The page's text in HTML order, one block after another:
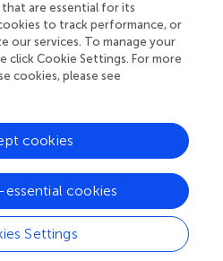
real superpower
publish stands a team of
and reviewers who
standards and share
more about the impact
are essential for its
to track performance, or
our services. To manage your
click Cookie Settings. For more
cookies, please see
Settings
cookies
cookies